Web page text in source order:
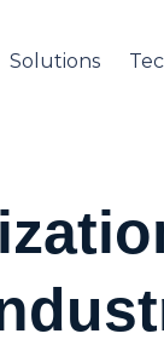
Solutions